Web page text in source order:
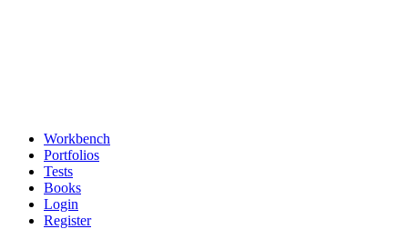
Workbench
Portfolios
Tests
Books
Login
Register